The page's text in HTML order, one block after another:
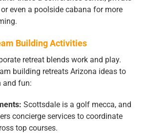
even a poolside cabana for more
Building Activities
retreat blends work and play.
building retreats Arizona ideas to
and fun:
Scottsdale is a golf mecca, and
concierge services to coordinate
top courses.